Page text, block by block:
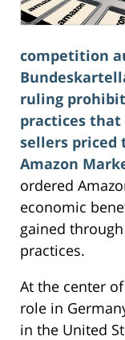
competition
ruling
practices
sellers priced
Amazon
ordered
economic
gained
practices.
At the center
role in
in the United